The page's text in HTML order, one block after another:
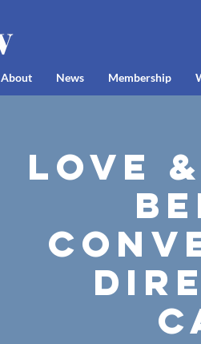
About News Membership
Love